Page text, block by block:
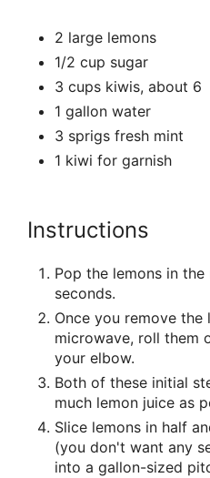
2 large lemons
1/2 cup sugar
3 cups kiwis, about 6
1 gallon water
3 sprigs fresh mint
1 kiwi for garnish
Instructions
Pop the lemons in
seconds.
Once you remove the
microwave, roll them
your elbow.
Both of these initial
much lemon juice as
Slice lemons in half
(you don't want any
into a gallon-sized